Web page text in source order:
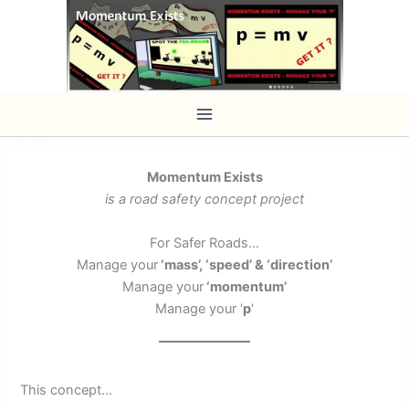
Momentum Exists
is a road safety concept project
For Safer Roads…
Manage your ‘mass’, ‘speed’ & ‘direction’
Manage your ‘momentum’
Manage your ‘p‘
This concept…